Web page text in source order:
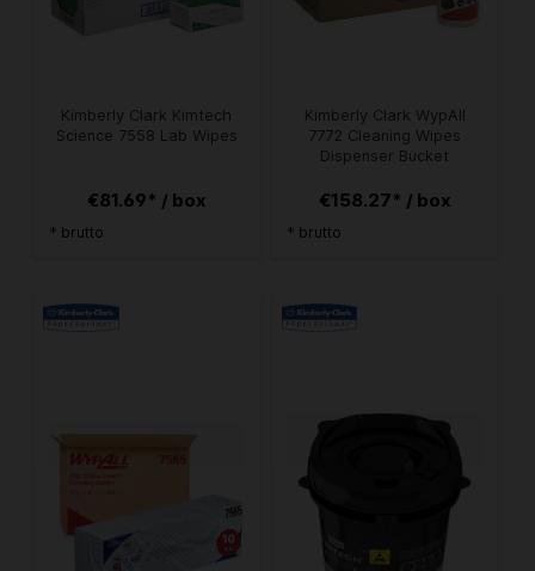
Kimberly Clark Kimtech
Science 7558 Lab Wipes
€81.69* / box
* brutto
Kimberly Clark WypAll
7772 Cleaning Wipes
Dispenser Bucket
€158.27* / box
* brutto